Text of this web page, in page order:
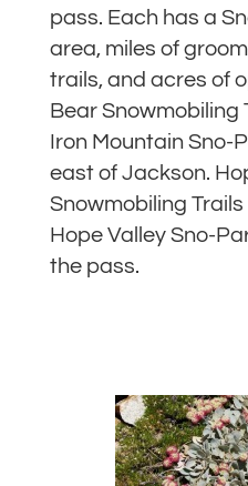
pass. Each has a
area, miles of
trails, and acres of
Bear Snowmobiling
Iron Mountain Sno-
east of Jackson.
Snowmobiling
Hope Valley Sno-
the pass.